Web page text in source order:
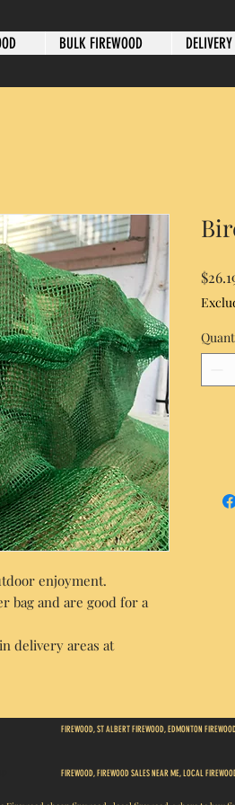
BULK FIREWOOD
enjoyment.
bag and are good for a
delivery areas at
FIREWOOD, ST ALBERT FIREWOOD, EDMONTON
FIREWOOD, FIREWOOD SALES NEAR ME, LOCAL